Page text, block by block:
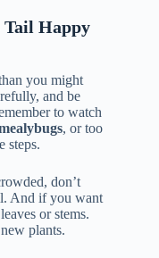
Tail Happy
you might
and be
to watch
, or too
steps.
don’t
And if you want
or stems.
plants.